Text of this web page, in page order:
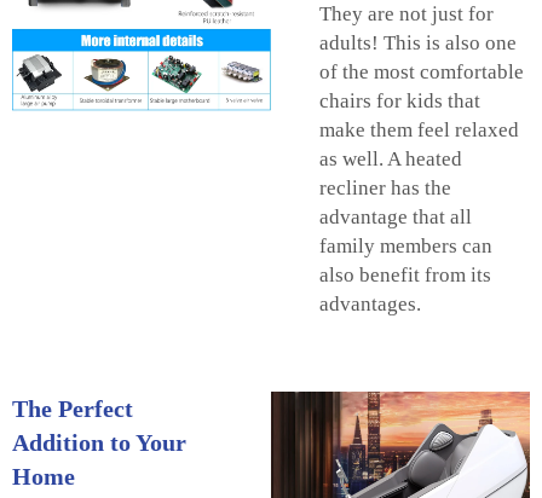
They are not just for
adults! This is also one
of the most comfortable
chairs for kids that
make them feel relaxed
as well. A heated
recliner has the
advantage that all
family members can
also benefit from its
advantages.
The Perfect
Addition to Your
Home